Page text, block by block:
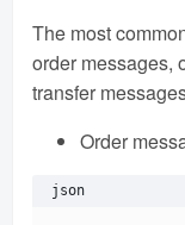
The most
order messages,
transfer
Order
json